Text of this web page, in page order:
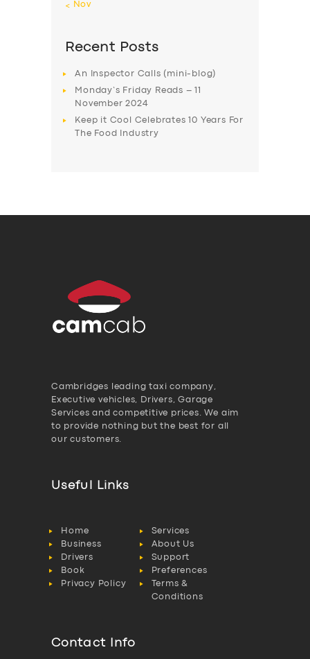
« Nov
Recent Posts
An Inspector Calls (mini-blog)
Monday’s Friday Reads – 11
November 2024
Keep it Cool Celebrates 10 Years For
The Food Industry
Cambridges leading taxi company,
Executive vehicles, Drivers, Garage
Services and competitive prices. We aim
to provide nothing but the best for all
our customers.
Useful Links
Home
Services
Business
About Us
Drivers
Support
Book
Preferences
Privacy Policy
Terms &
Conditions
Contact Info